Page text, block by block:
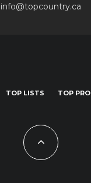
info@topcountry.ca
TOP LISTS TOP PRO